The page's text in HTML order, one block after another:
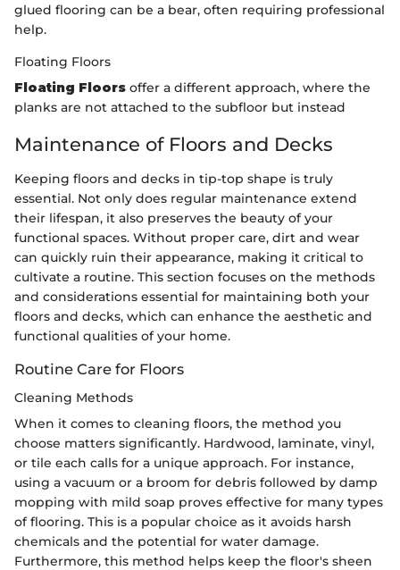
glued flooring can be a bear, often requiring professional
help.
Floating Floors
Floating Floors offer a different approach, where the
planks are not attached to the subfloor but instead
Maintenance of Floors and Decks
Keeping floors and decks in tip-top shape is truly
essential. Not only does regular maintenance extend
their lifespan, it also preserves the beauty of your
functional spaces. Without proper care, dirt and wear
can quickly ruin their appearance, making it critical to
cultivate a routine. This section focuses on the methods
and considerations essential for maintaining both your
floors and decks, which can enhance the aesthetic and
functional qualities of your home.
Routine Care for Floors
Cleaning Methods
When it comes to cleaning floors, the method you
choose matters significantly. Hardwood, laminate, vinyl,
or tile each calls for a unique approach. For instance,
using a vacuum or a broom for debris followed by damp
mopping with mild soap proves effective for many types
of flooring. This is a popular choice as it avoids harsh
chemicals and the potential for water damage.
Furthermore, this method helps keep the floor's sheen